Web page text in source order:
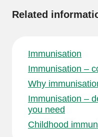
Related
Immunisation
Immunisation –
Why
Immunisation –
you need
Childhood